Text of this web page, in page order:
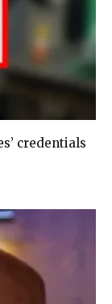
credentials